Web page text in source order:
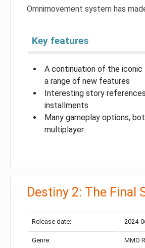
Omnimovement system has
Key features
A continuation of the iconic
a range of new features
Interesting story
installments
Many gameplay options,
multiplayer
Destiny 2: The Final
Release date: 2024-
Genre: MMO